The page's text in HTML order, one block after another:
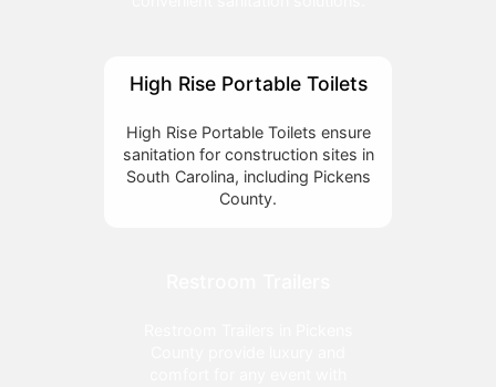
High Rise Portable Toilets
High Rise Portable Toilets ensure
sanitation for construction sites in
South Carolina, including Pickens
County.